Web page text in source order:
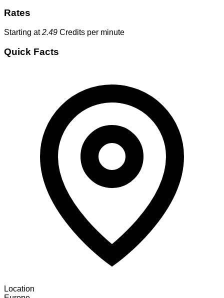
Rates
Starting at2.49 Credits per minute
Quick Facts
Location